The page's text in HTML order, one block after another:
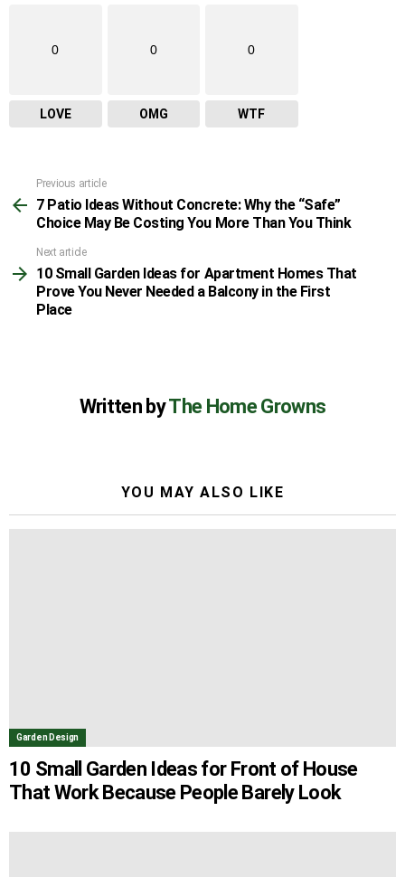
0
LOVE
0
OMG
0
WTF
See
more
Previous article
7 Patio Ideas Without Concrete: Why the “Safe”
Choice May Be Costing You More Than You Think
Next article
10 Small Garden Ideas for Apartment Homes That
Prove You Never Needed a Balcony in the First
Place
Written byThe Home Growns
YOU MAY ALSO LIKE
Garden Design
10 Small Garden Ideas for Front of House
That Work Because People Barely Look